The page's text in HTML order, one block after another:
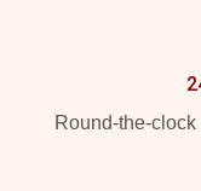
Round-the-